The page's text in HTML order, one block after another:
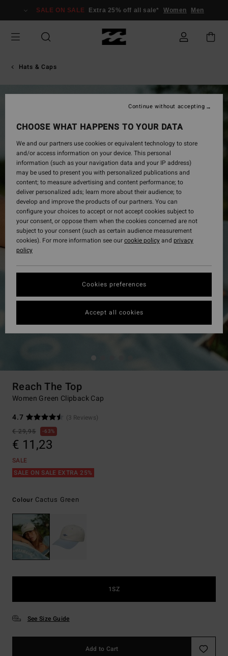
Information
SALE ON SALE Extra 25% off all sale* Women Men
Hats & Caps
Reach The Top
Women Green Clipback Cap
4.7
(3 Reviews)
€ 29,95
63%
€ 11,23
SALE
SALE ON SALE EXTRA 25%
Colour Cactus Green
1SZ
See Size Guide
Add to Cart
CHOOSE WHAT HAPPENS TO YOUR DATA
We and our partners use cookies or equivalent technology to store
and/or access information on your device. This personal
information (such as your navigation data and your IP address)
may be used to present you with personalized publications and
content; to measure advertising and content performance; to
deliver personalized ads; learn more about their audience; to
develop and improve the products of our partners. You can
configure your choices to accept or not accept cookies subject to
your consent, or oppose them when the cookies concerned are not
subject to your consent (such as certain audience measurement
cookies). For more information see ourcookie policyand privacy
policy
Cookies preferences
Continue without accepting
Accept all cookies